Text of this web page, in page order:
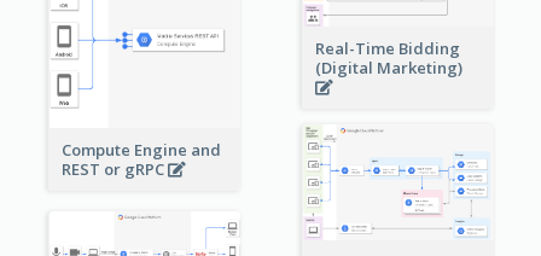
Real-Time Bidding
(Digital Marketing)
Compute Engine and
REST or gRPC